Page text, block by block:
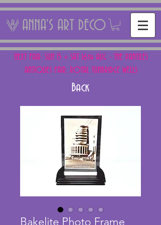
ANNA'S ART DECO
NEXT FAIR: SUN 15 + SAT 16th AUG - THE PANTILES
ANTIQUES FAIR, ROYAL TUNBRIDGE WELLS
Back
Bakelite Photo Frame